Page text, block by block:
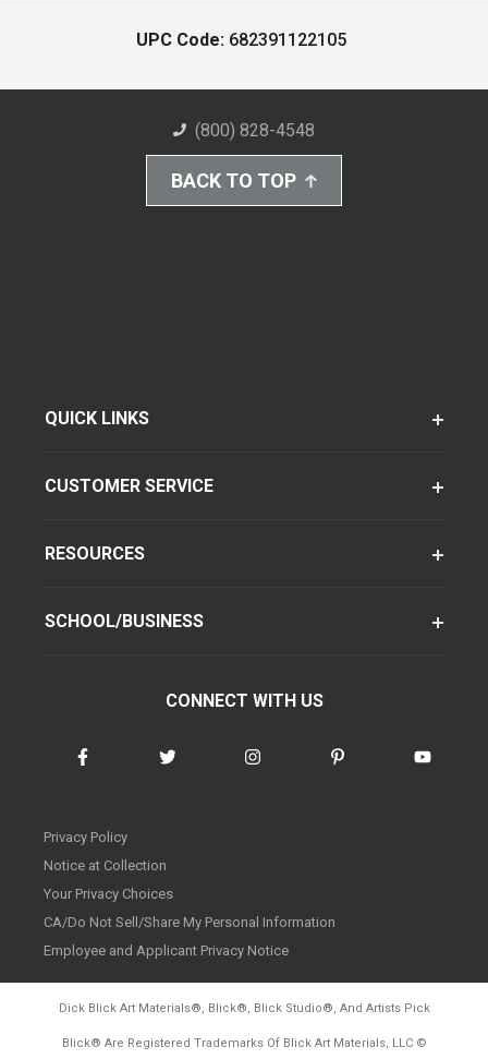
UPC Code: 682391122105
(800) 828-4548
BACK TO TOP
QUICK LINKS
CUSTOMER SERVICE
RESOURCES
SCHOOL/BUSINESS
CONNECT WITH US
Privacy Policy
Notice at Collection
Your Privacy Choices
CA/Do Not Sell/Share My Personal Information
Employee and Applicant Privacy Notice
Dick Blick Art Materials®, Blick®, Blick Studio®, And Artists Pick
Blick® Are Registered Trademarks Of Blick Art Materials, LLC ©